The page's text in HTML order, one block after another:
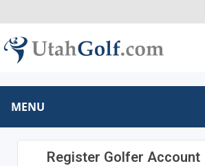
MENU
Register Golfer Account